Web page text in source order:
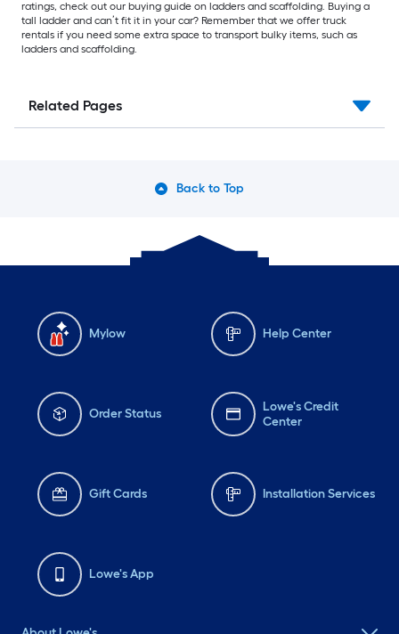
ratings, check out our buying guide on ladders and scaffolding. Buying a
tall ladder and can’t fit it in your car? Remember that we offer truck
rentals if you need some extra space to transport bulky items, such as
ladders and scaffolding.
Related Pages
Back to Top
Mylow Help Center
Order Status
Lowe's Credit
Center
Gift Cards Installation Services
Lowe's App